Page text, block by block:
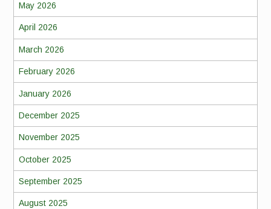
May 2026
April 2026
March 2026
February 2026
January 2026
December 2025
November 2025
October 2025
September 2025
August 2025